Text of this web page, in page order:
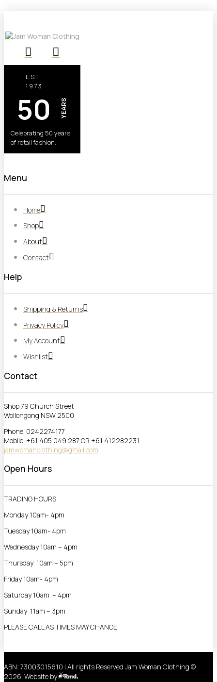
EST
1973
50 YEARS
Celebrating 50 years
of retail fashion.
Menu
Home
Shop
About
Contact
Help
Shipping & Returns
Privacy Policy
My Account
Wishlist
Contact
Shop 79 Church Street
Wollongong NSW 2500
Phone: 0242274177
Mobile: +61 405 049 287 OR +61 412282231
jamwomanclothing@gmail.com
Open Hours
TRADING HOURS
Monday 10am- 4pm
Tuesday 10am- 4pm
Wednesday 10am – 4pm
Thursday 10am – 5pm
Friday 10am- 4pm
Saturday 10am – 4pm
Sunday 11am – 3pm
PLEASE CALL AS TIMES MAY CHANGE.
ABN: 73003015610 | All rights Reserved Jam Woman Clothing ©
2026. Website by